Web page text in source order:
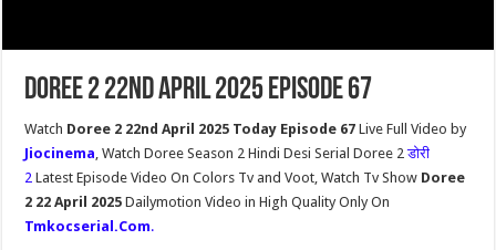
Doree 2 22nd April 2025 Episode 67
Watch Doree 2 22nd April 2025 Today Episode 67Live Full Video by
Jiocinema, Watch Doree Season 2 Hindi Desi Serial Doree 2डोरी
2Latest Episode Video On Colors Tv and Voot, Watch Tv Show Doree
2 22 April 2025Dailymotion Video in High Quality Only On
Tmkocserial.Com.